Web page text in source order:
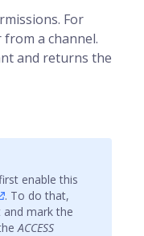
For
a channel.
and returns the
enable this
. To do that,
mark the
ACCESS